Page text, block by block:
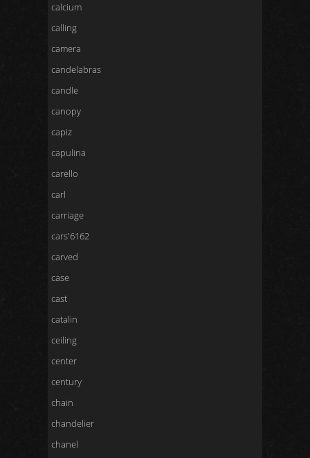
calcium
calling
camera
candelabras
candle
canopy
capiz
capulina
carello
carl
carriage
cars'6162
carved
case
cast
catalin
ceiling
center
century
chain
chandelier
chanel